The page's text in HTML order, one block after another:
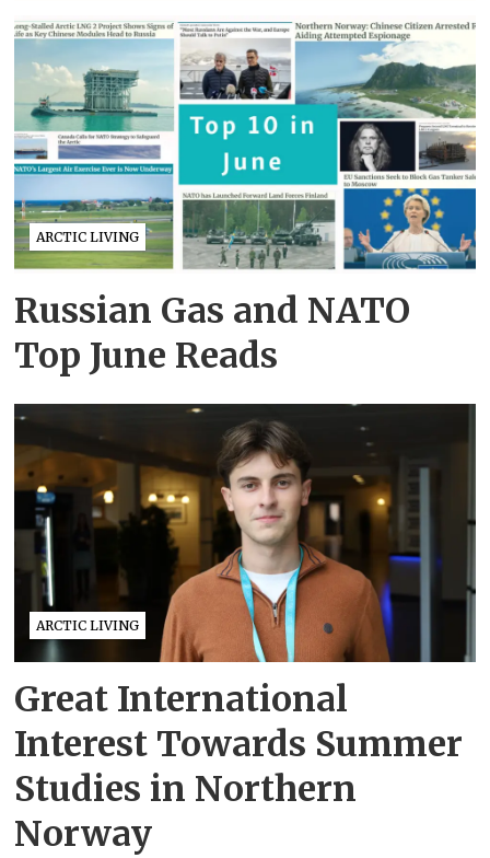
ARCTIC LIVING
Russian Gas and NATO
Top June Reads
ARCTIC LIVING
Great International
Interest Towards Summer
Studies in Northern
Norway